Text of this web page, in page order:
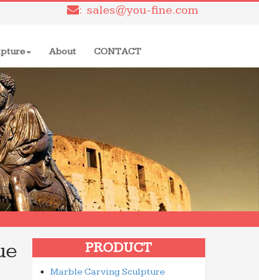
: sales@you-fine.com
About CONTACT
PRODUCT
Marble Carving Sculpture